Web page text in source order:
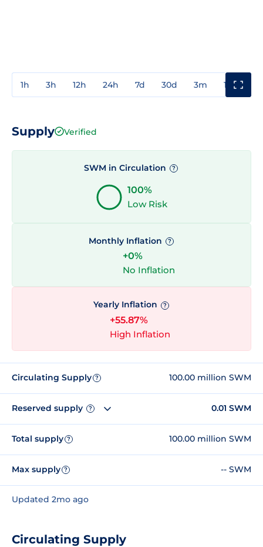
1h 3h 12h 24h 7d 30d 3m 1y
Supply Verified
SWM in Circulation ?
100%
Low Risk
Monthly Inflation ?
+0%
No Inflation
Yearly Inflation ?
+55.87%
High Inflation
Circulating Supply ? 100.00 million SWM
Reserved supply ? 0.01 SWM
Total supply ? 100.00 million SWM
Max supply ? -- SWM
Updated 2mo ago
Circulating Supply